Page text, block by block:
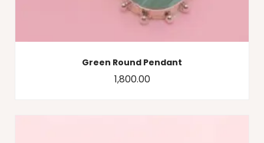
Green Round Pendant
1,800.00